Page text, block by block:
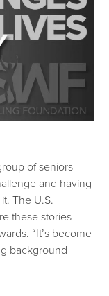
of seniors
and having
The U.S.
these stories
“It’s become
background